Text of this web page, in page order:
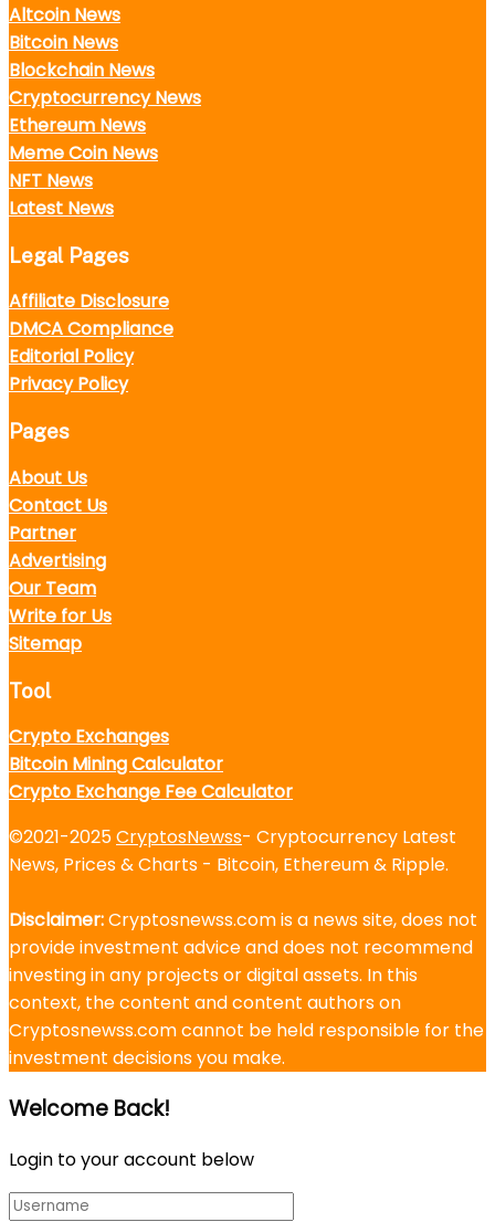
Altcoin News
Bitcoin News
Blockchain News
Cryptocurrency News
Ethereum News
Meme Coin News
NFT News
Latest News
Legal Pages
Affiliate Disclosure
DMCA Compliance
Editorial Policy
Privacy Policy
Pages
About Us
Contact Us
Partner
Advertising
Our Team
Write for Us
Sitemap
Tool
Crypto Exchanges
Bitcoin Mining Calculator
Crypto Exchange Fee Calculator
©2021-2025CryptosNewss- Cryptocurrency Latest
News, Prices & Charts - Bitcoin, Ethereum & Ripple.
Disclaimer:Cryptosnewss.com is a news site, does not
provide investment advice and does not recommend
investing in any projects or digital assets. In this
context, the content and content authors on
Cryptosnewss.com cannot be held responsible for the
investment decisions you make.
Welcome Back!
Login to your account below